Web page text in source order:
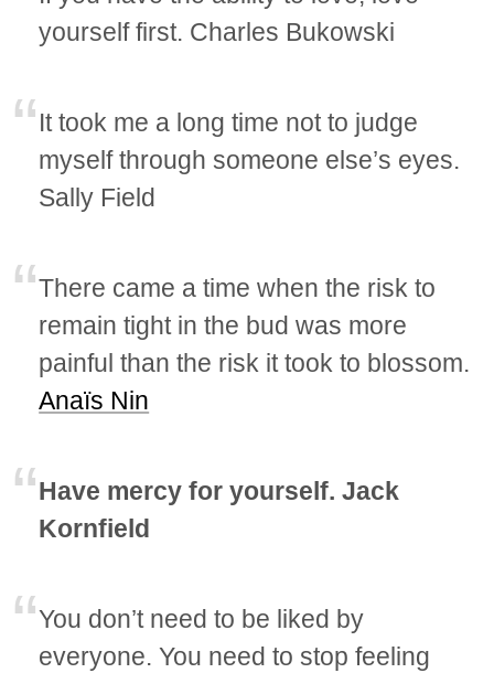
yourself first. Charles Bukowski
It took me a long time not to judge
myself through someone else’s eyes.
Sally Field
There came a time when the risk to
remain tight in the bud was more
painful than the risk it took to blossom.
Anaïs Nin
Have mercy for yourself. Jack
Kornfield
You don’t need to be liked by
everyone. You need to stop feeling